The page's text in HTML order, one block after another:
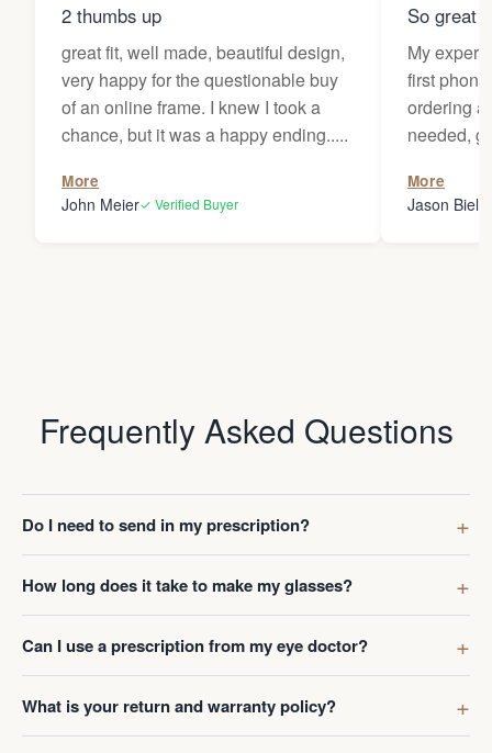
2 thumbs up
great fit, well made, beautiful design,
very happy for the questionable buy
of an online frame. I knew I took a
chance, but it was a happy ending.....
More
John Meier✓ Verified Buyer
So great
My
first
ordering
needed,
my
Thanks
More
Jason
Frequently Asked Questions
Do I need to send in my prescription?
How long does it take to make my glasses?
Can I use a prescription from my eye doctor?
What is your return and warranty policy?